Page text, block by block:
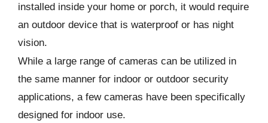
installed inside your home or porch, it would require
an outdoor device that is waterproof or has night
vision.
While a large range of cameras can be utilized in
the same manner for indoor or outdoor security
applications, a few cameras have been specifically
designed for indoor use.